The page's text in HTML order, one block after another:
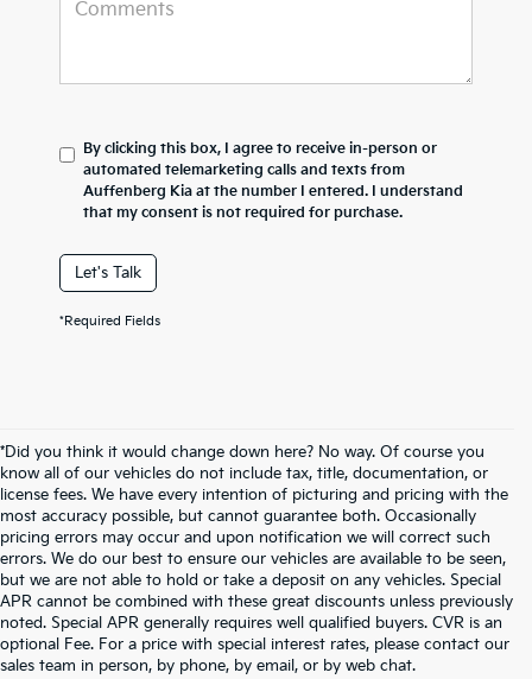
By clicking this box, I agree to receive in-person or
automated telemarketing calls and texts from
Auffenberg Kia at the number I entered. I understand
that my consent is not required for purchase.
Let's Talk
*Required Fields
*Did you think it would change down here? No way. Of course you
know all of our vehicles do not include tax, title, documentation, or
license fees. We have every intention of picturing and pricing with the
most accuracy possible, but cannot guarantee both. Occasionally
pricing errors may occur and upon notification we will correct such
errors. We do our best to ensure our vehicles are available to be seen,
but we are not able to hold or take a deposit on any vehicles. Special
APR cannot be combined with these great discounts unless previously
noted. Special APR generally requires well qualified buyers. CVR is an
optional Fee. For a price with special interest rates, please contact our
sales team in person, by phone, by email, or by web chat.